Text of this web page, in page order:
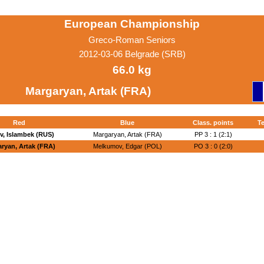
European Championship
Greco-Roman Seniors
2012-03-06 Belgrade (SRB)
66.0 kg
Margaryan, Artak (FRA)
Red Blue Class. points
Islambek (RUS) Margaryan, Artak (FRA) PP 3 : 1 (2:1)
Artak (FRA) Melkumov, Edgar (POL) PO 3 : 0 (2:0)